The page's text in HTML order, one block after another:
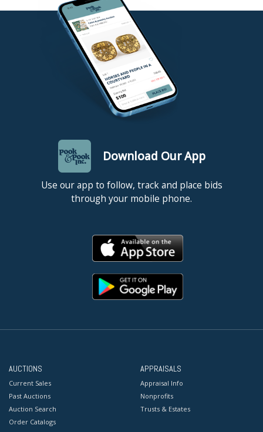
Download Our App
Use our app to follow, track and place bids
through your mobile phone.
AUCTIONS
Current Sales
Past Auctions
Auction Search
Order Catalogs
APPRAISALS
Appraisal Info
Nonprofits
Trusts & Estates